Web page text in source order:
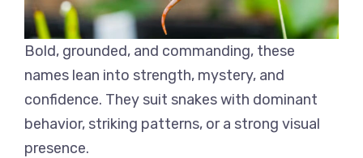
Bold, grounded, and commanding, these
names lean into strength, mystery, and
confidence. They suit snakes with dominant
behavior, striking patterns, or a strong visual
presence.